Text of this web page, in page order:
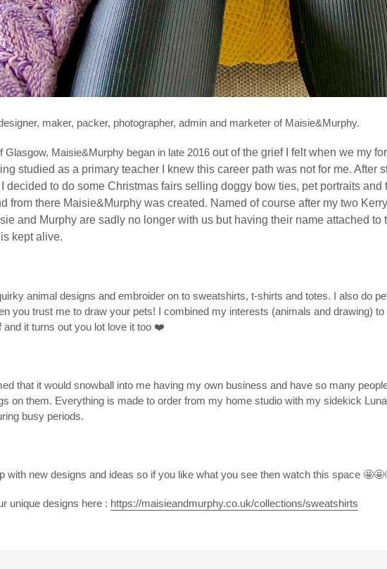
maker, packer, photographer, admin and marketer of Maisie&Murphy.
Glasgow, Maisie&Murphy began in late 2016out of the grief I felt when we my
studied as a primary teacher I knew this career path was not for me.After
decided to do some Christmas fairs selling doggy bow ties, pet portraits and
from there Maisie&Murphy was created. Named of course after my two
and Murphy are sadly no longer with us but having their name attached to
kept alive.
animal designs and embroider on to sweatshirts, t-shirts and totes. I also do
you trust me to draw your pets! I combined my interests (animals and drawing)
it turns out you lot love it too❤️
that it would snowball into me having my own business and have so many
on them. Everything is made to order from my home studio with my sidekick
busy periods.
with new designs and ideas so if you like what you see then watch this space
unique designs here : https://maisieandmurphy.co.uk/collections/sweatshirts